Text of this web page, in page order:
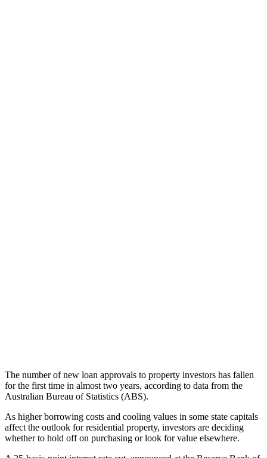
The number of new loan approvals to property investors has fallen
for the first time in almost two years, according to data from the
Australian Bureau of Statistics (ABS).
As higher borrowing costs and cooling values in some state capitals
affect the outlook for residential property, investors are deciding
whether to hold off on purchasing or look for value elsewhere.